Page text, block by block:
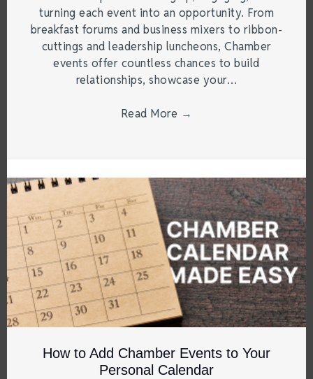
turning each event into an opportunity. From
breakfast forums and business mixers to ribbon-
cuttings and leadership luncheons, Chamber
events offer countless chances to build
relationships, showcase your…
Read More →
How to Add Chamber Events to Your
Personal Calendar